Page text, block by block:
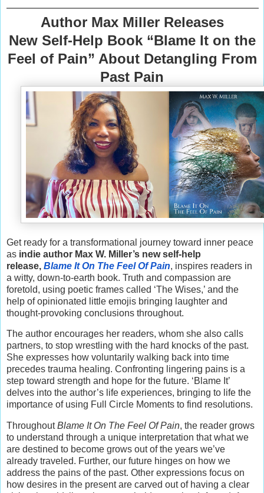
Author Max Miller Releases
New Self-Help Book “Blame It on the
Feel of Pain” About Detangling From
Past Pain
Get ready for a transformational journey toward inner peace
as indie author Max W. Miller’s new self-help
release, Blame It On The Feel Of Pain, inspires readers in
a witty, down-to-earth book. Truth and compassion are
foretold, using poetic frames called ‘The Wises,’ and the
help of opinionated little emojis bringing laughter and
thought-provoking conclusions throughout.
The author encourages her readers, whom she also calls
partners, to stop wrestling with the hard knocks of the past.
She expresses how voluntarily walking back into time
precedes trauma healing. Confronting lingering pains is a
step toward strength and hope for the future. ‘Blame It’
delves into the author’s life experiences, bringing to life the
importance of using Full Circle Moments to find resolutions.
ThroughoutBlame It On The Feel Of Pain, the reader grows
to understand through a unique interpretation that what we
are destined to become grows out of the years we’ve
already traveled. Further, our future hinges on how we
address the pains of the past. Other expressions focus on
how desires in the present are carved out of having a clear